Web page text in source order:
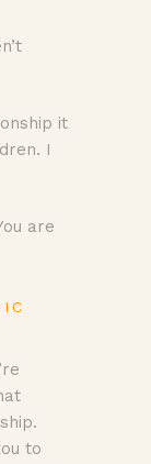
it
I
are
to